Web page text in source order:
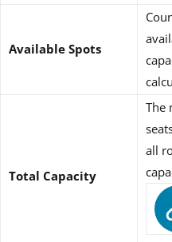
Available Spots
Total Capacity
The
all